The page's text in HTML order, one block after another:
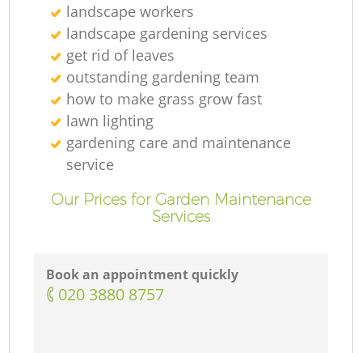
landscape workers
landscape gardening services
get rid of leaves
outstanding gardening team
how to make grass grow fast
lawn lighting
gardening care and maintenance
service
Our Prices for Garden Maintenance
Services
Book an appointment quickly
‎020 3880 8757